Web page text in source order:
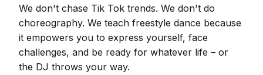
We don't chase Tik Tok trends. We don't do
choreography. We teach freestyle dance because
it empowers you to express yourself, face
challenges, and be ready for whatever life – or
the DJ throws your way.